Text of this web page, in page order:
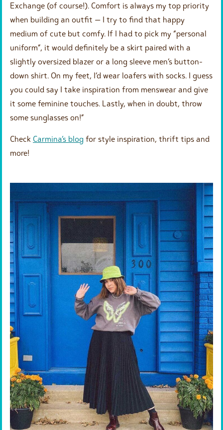
Exchange (of course!). Comfort is always my top priority
when building an outfit — I try to find that happy
medium of cute but comfy. If I had to pick my “personal
uniform”, it would definitely be a skirt paired with a
slightly oversized blazer or a long sleeve men’s button-
down shirt. On my feet, I’d wear loafers with socks. I guess
you could say I take inspiration from menswear and give
it some feminine touches. Lastly, when in doubt, throw
some sunglasses on!” ⁠
Check Carmina’s blog for style inspiration, thrift tips and
more!⁠